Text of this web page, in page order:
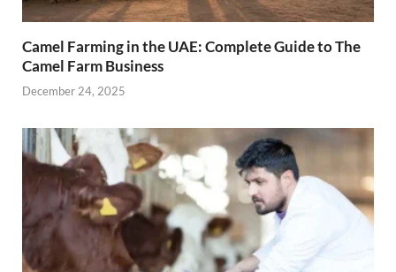
Camel Farming in the UAE: Complete Guide to The
Camel Farm Business
December 24, 2025